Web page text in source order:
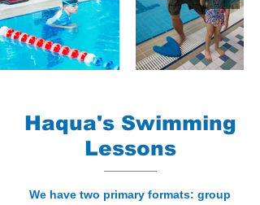
Haqua's Swimming
Lessons
We have two primary formats: group